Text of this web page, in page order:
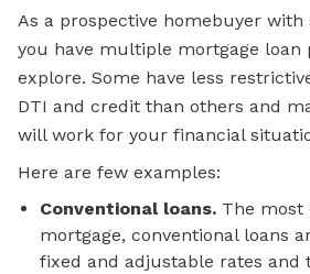
As a prospective homebuyer
you have multiple mortgage loan
explore. Some have less
DTI and credit than others and
will work for your financial
Here are few examples:
Conventional loans. The most
mortgage, conventional loans
fixed and adjustable rates and